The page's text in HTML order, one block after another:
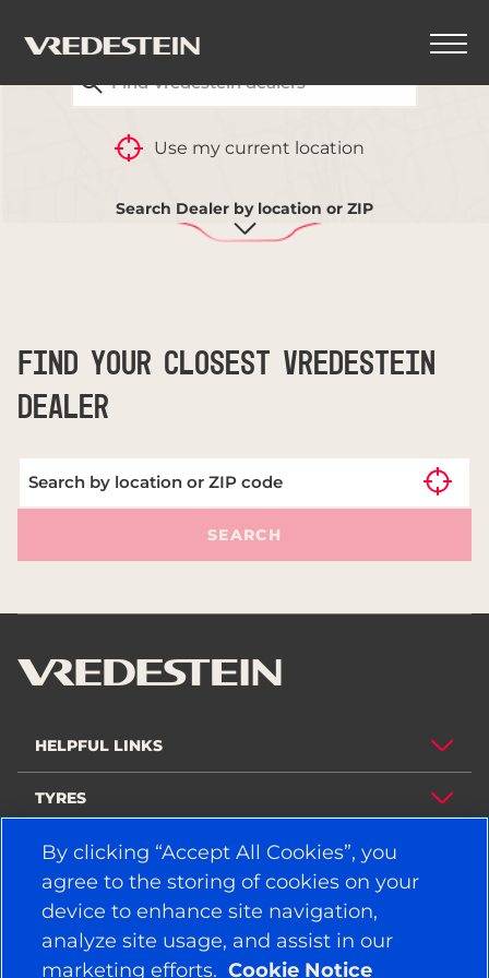
Use my current location
Search Dealer by location or ZIP
BACK
TYRE COMPARISON
FIND YOUR CLOSEST VREDESTEIN
DEALER
SEARCH
HELPFUL LINKS
TYRES
POLICY
COMPANY
By clicking “Accept All Cookies”, you
agree to the storing of cookies on your
device to enhance site navigation,
analyze site usage, and assist in our
marketing efforts. Cookie Notice